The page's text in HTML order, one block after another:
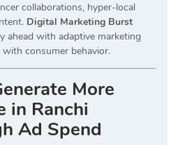
collaborations, hyper-local
Digital Marketing Burst
ahead with adaptive marketing
consumer behavior.
More
in Ranchi
Ad Spend